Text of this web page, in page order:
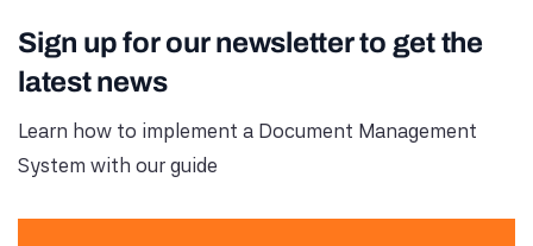
Sign up for our newsletter to get the
latest news
Learn how to implement a Document Management
System with our guide